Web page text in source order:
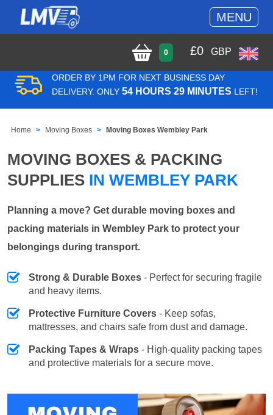
MENU
0 £0 GBP
ORDER BY 1PM FOR NEXT BUSINESS DAY
DELIVERY. ONLY 54 HOURS 29 MINUTES LEFT!
Home Moving Boxes Moving Boxes Wembley Park
MOVING BOXES & PACKING
SUPPLIES IN WEMBLEY PARK
Planning a move? Get durable moving boxes and
packing materials in Wembley Park to protect your
belongings during transport.
Strong & Durable Boxes - Perfect for securing fragile
and heavy items.
Protective Furniture Covers - Keep sofas,
mattresses, and chairs safe from dust and damage.
Packing Tapes & Wraps - High-quality packing tapes
and protective materials for a secure move.